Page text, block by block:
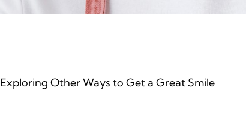
Exploring Other Ways to Get a Great Smile